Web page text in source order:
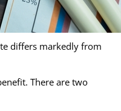
differs markedly from
There are two